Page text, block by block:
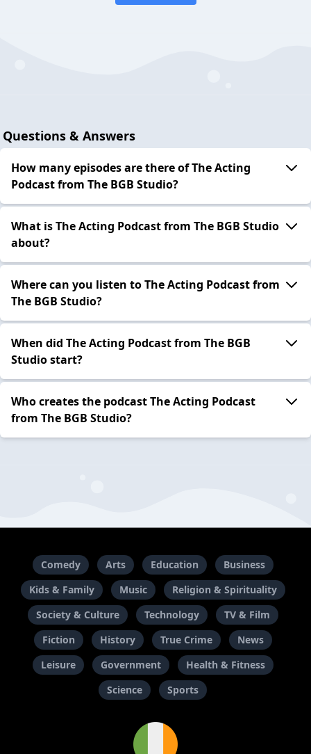
Questions & Answers
How many episodes are there of The Acting
Podcast from The BGB Studio?
What is The Acting Podcast from The BGB Studio
about?
Where can you listen to The Acting Podcast from
The BGB Studio?
When did The Acting Podcast from The BGB
Studio start?
Who creates the podcast The Acting Podcast
from The BGB Studio?
Comedy Arts Education
Business
Kids & Family
Music
Religion & Spirituality
Society & Culture
Technology
TV & Film
Fiction
History True Crime
News
Leisure
Government
Health & Fitness
Science
Sports